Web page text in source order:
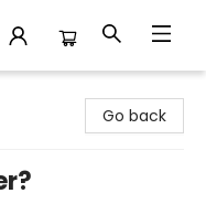
Go back